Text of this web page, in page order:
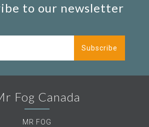
to our newsletter
Subscribe
Fog Canada
MR FOG